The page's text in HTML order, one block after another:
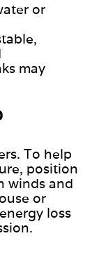
or
may
To help
position
winds and
or
loss